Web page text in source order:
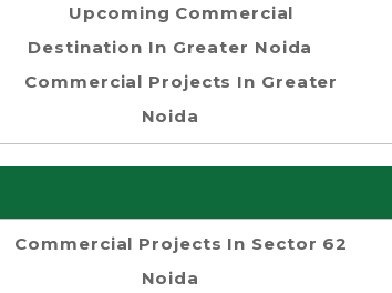
Upcoming Commercial
Destination In Greater Noida
Commercial Projects In Greater
Noida
Commercial Projects In Sector 62
Noida